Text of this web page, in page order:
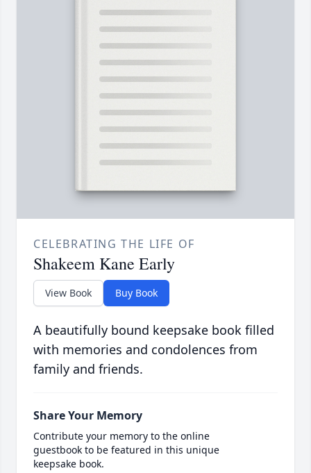
CELEBRATING THE LIFE OF
Shakeem Kane Early
View Book Buy Book
A beautifully bound keepsake book filled
with memories and condolences from
family and friends.
Share Your Memory
Contribute your memory to the online
guestbook to be featured in this unique
keepsake book.